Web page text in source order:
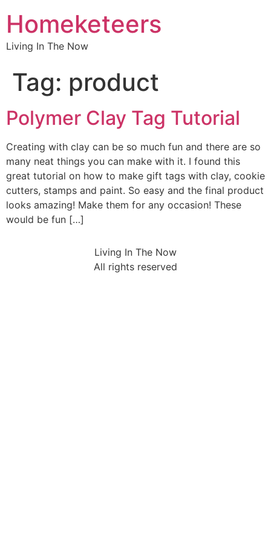
Homeketeers
Living In The Now
Tag: product
Polymer Clay Tag Tutorial
Creating with clay can be so much fun and there are so
many neat things you can make with it. I found this
great tutorial on how to make gift tags with clay, cookie
cutters, stamps and paint. So easy and the final product
looks amazing! Make them for any occasion! These
would be fun […]
Living In The Now
All rights reserved